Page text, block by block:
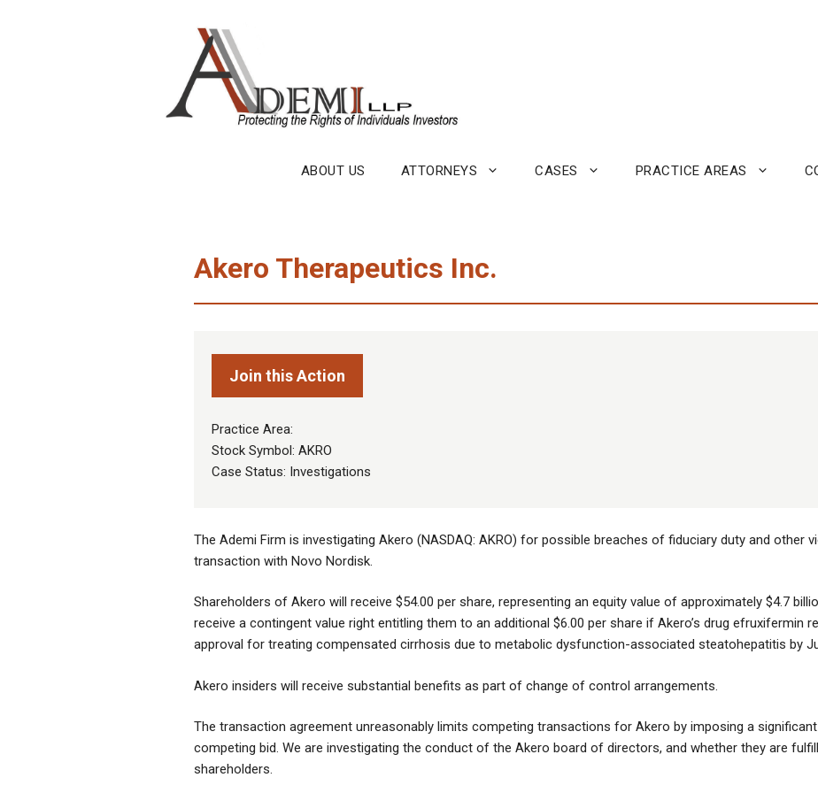
ABOUT US ATTORNEYS CASES PRACTICE AREAS
Akero Therapeutics Inc.
Join this Action
Practice Area:
Stock Symbol: AKRO
Case Status: Investigations
The Ademi Firm is investigating Akero (NASDAQ: AKRO) for possible breaches of fiduciary duty and other
transaction with Novo Nordisk.
Shareholders of Akero will receive $54.00 per share, representing an equity value of approximately $4.7
receive a contingent value right entitling them to an additional $6.00 per share if Akero’s drug efruxifermin
approval for treating compensated cirrhosis due to metabolic dysfunction-associated steatohepatitis by
Akero insiders will receive substantial benefits as part of change of control arrangements.
The transaction agreement unreasonably limits competing transactions for Akero by imposing a
competing bid. We are investigating the conduct of the Akero board of directors, and whether they are
shareholders.